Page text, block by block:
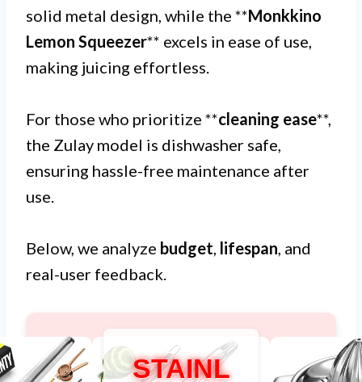
solid metal design, while the **Monkkino
Lemon Squeezer** excels in ease of use,
making juicing effortless.
For those who prioritize **cleaning ease**,
the Zulay model is dishwasher safe,
ensuring hassle-free maintenance after
use.
Below, we analyze budget, lifespan, and
real-user feedback.
STAINL